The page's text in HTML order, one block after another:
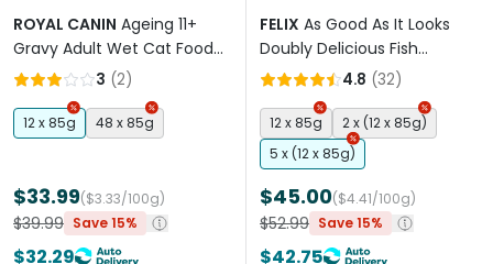
ROYAL CANIN Ageing 11+
Gravy Adult Wet Cat Food
Pouches
3 (2)
12 x 85g 48 x 85g
$33.99($3.33/100g)
$39.99 Save 15%
$32.29
FELIX As Good As It Looks
Doubly Delicious Fish
Selections Wet Cat Food
Pouches
4.8 (32)
12 x 85g
2 x (12 x 85g)
5 x (12 x 85g)
$45.00($4.41/100g)
$52.99 Save 15%
$42.75